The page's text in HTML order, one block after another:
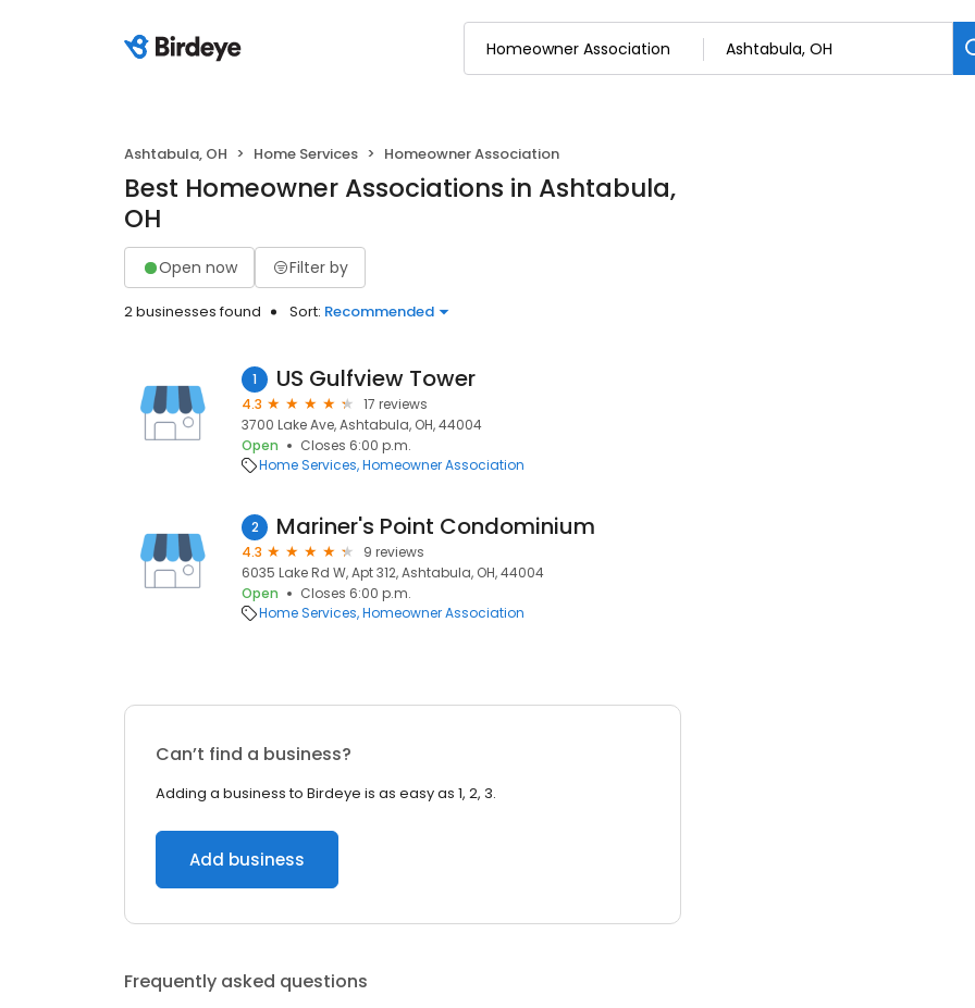
Ashtabula, OH Home Services Homeowner Association
Best Homeowner Associations in Ashtabula,
OH
Open now Filter by
2 businesses found Sort: Recommended
1 US Gulfview Tower
4.3
17 reviews
3700 Lake Ave, Ashtabula, OH, 44004
Open
Closes 6:00 p.m.
Home Services Homeowner Association
2 Mariner's Point Condominium
4.3
9 reviews
6035 Lake Rd W, Apt 312, Ashtabula, OH, 44004
Open
Closes 6:00 p.m.
Home Services Homeowner Association
Can’t find a business?
Adding a business to Birdeye is as easy as 1, 2, 3.
Add business
Frequently asked questions